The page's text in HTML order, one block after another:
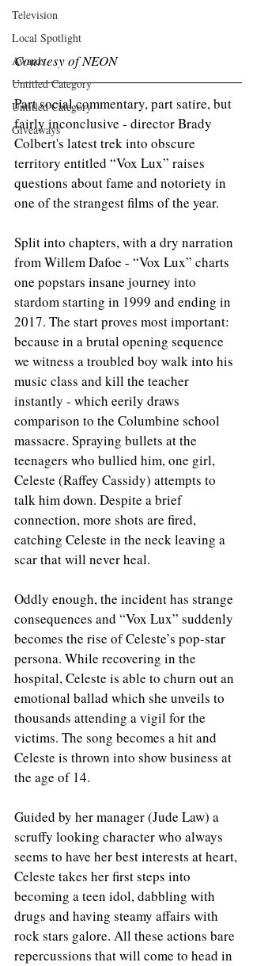
Television
Local Spotlight
Awards
Untitled Category
Untitled Category
Giveaways
Courtesy of NEON
Part social commentary, part satire, but
fairly inconclusive - director Brady
Colbert's latest trek into obscure
territory entitled “Vox Lux” raises
questions about fame and notoriety in
one of the strangest films of the year.
Split into chapters, with a dry narration
from Willem Dafoe - “Vox Lux” charts
one popstars insane journey into
stardom starting in 1999 and ending in
2017. The start proves most important:
because in a brutal opening sequence
we witness a troubled boy walk into his
music class and kill the teacher
instantly - which eerily draws
comparison to the Columbine school
massacre. Spraying bullets at the
teenagers who bullied him, one girl,
Celeste (Raffey Cassidy) attempts to
talk him down. Despite a brief
connection, more shots are fired,
catching Celeste in the neck leaving a
scar that will never heal.
Oddly enough, the incident has strange
consequences and “Vox Lux” suddenly
becomes the rise of Celeste’s pop-star
persona. While recovering in the
hospital, Celeste is able to churn out an
emotional ballad which she unveils to
thousands attending a vigil for the
victims. The song becomes a hit and
Celeste is thrown into show business at
the age of 14.
Guided by her manager (Jude Law) a
scruffy looking character who always
seems to have her best interests at heart,
Celeste takes her first steps into
becoming a teen idol, dabbling with
drugs and having steamy affairs with
rock stars galore. All these actions bare
repercussions that will come to head in